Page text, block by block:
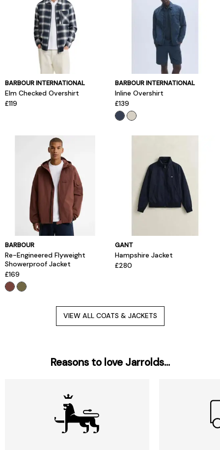
BARBOUR INTERNATIONAL
Elm Checked Overshirt
£119
BARBOUR INTERNATIONAL
Inline Overshirt
£139
BARBOUR
Re-Engineered Flyweight
Showerproof Jacket
£169
GANT
Hampshire Jacket
£280
VIEW ALL COATS & JACKETS
Reasons to love Jarrolds...